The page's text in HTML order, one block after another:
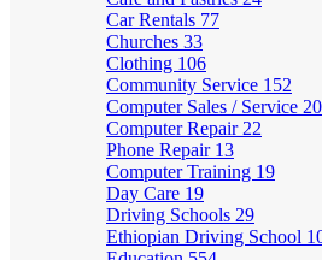
Car Rentals 77
Churches 33
Clothing 106
Community Service 152
Computer Sales / Service
Computer Repair 22
Phone Repair 13
Computer Training 19
Day Care 19
Driving Schools 29
Ethiopian Driving School